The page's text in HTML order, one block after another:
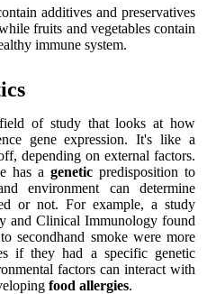
additives and preservatives
fruits and vegetables contain
immune system.
of study that looks at how
gene expression. It's like a
depending on external factors.
has a geneticpredisposition to
environment can determine
or not. For example, a study
and Clinical Immunology found
secondhand smoke were more
if they had a specific genetic
factors can interact with
food allergies.